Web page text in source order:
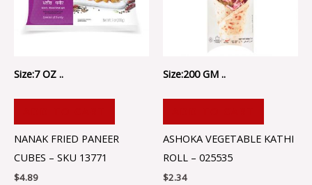
Size:7 OZ ..
NANAK FRIED PANEER
CUBES – SKU 13771
$4.89
Size:200 GM ..
ASHOKA VEGETABLE KATHI
ROLL – 025535
$2.34